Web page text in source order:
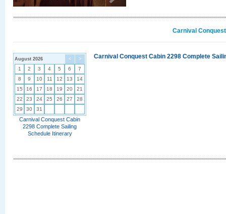
Carnival
< >
August 2026
1 2 3 4 5 6
7
8
9 10 11 12 13
14
15
16 17 18 19 20
21
22
23 24 25 26 27
28
29
30 31
Carnival Conquest Cabin
2298 Complete Sailing
Schedule Itinerary
Carnival Conquest Cabin 2298 Complete